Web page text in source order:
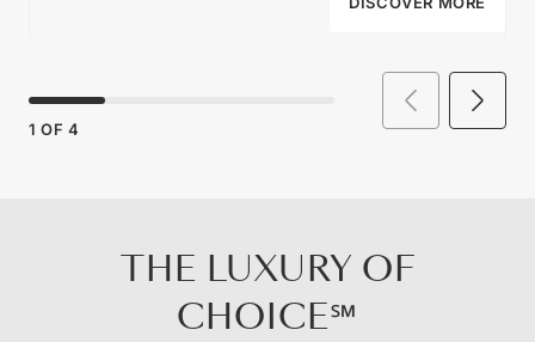
1 OF 4
THE LUXURY OF
CHOICE℠